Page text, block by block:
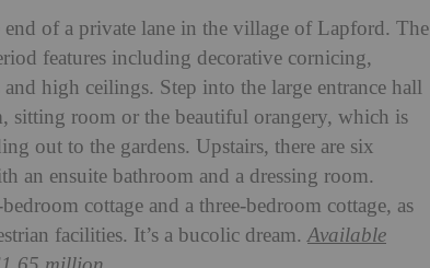
of a private lane in the village of Lapford. The
features including decorative cornicing,
high ceilings. Step into the large entrance hall
sitting room or the beautiful orangery, which is
out to the gardens. Upstairs, there are six
an ensuite bathroom and a dressing room.
cottage and a three-bedroom cottage, as
facilities. It’s a bucolic dream.Available